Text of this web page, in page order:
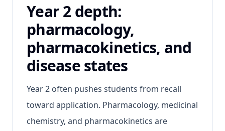
Year 2 depth:
pharmacology,
pharmacokinetics, and
disease states
Year 2 often pushes students from recall
toward application. Pharmacology, medicinal
chemistry, and pharmacokinetics are